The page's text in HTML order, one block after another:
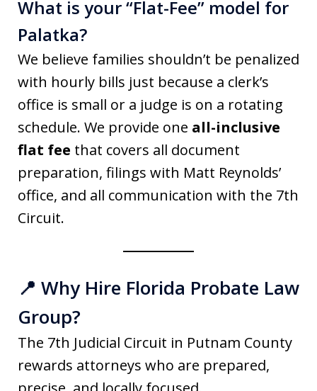
What is your “Flat-Fee” model for
Palatka?
We believe families shouldn’t be penalized
with hourly bills just because a clerk’s
office is small or a judge is on a rotating
schedule. We provide one all-inclusive
flat fee that covers all document
preparation, filings with Matt Reynolds’
office, and all communication with the 7th
Circuit.
📍 Why Hire Florida Probate Law
Group?
The 7th Judicial Circuit in Putnam County
rewards attorneys who are prepared,